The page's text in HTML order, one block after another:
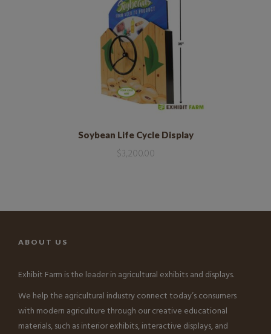
Soybean Life Cycle Display
$3,200.00
ABOUT US
Exhibit Farm is the leader in agricultural exhibits and displays.
We help the agricultural industry connect today’s consumers
with modern agriculture through our creative educational
materials, such as interior exhibits, interactive displays, and